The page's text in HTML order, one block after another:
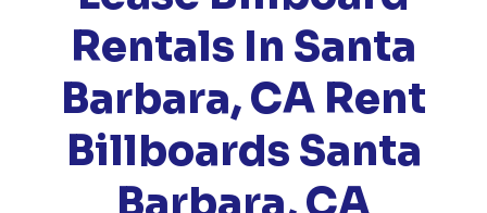
Rentals In Santa
Barbara, CA Rent
Billboards Santa